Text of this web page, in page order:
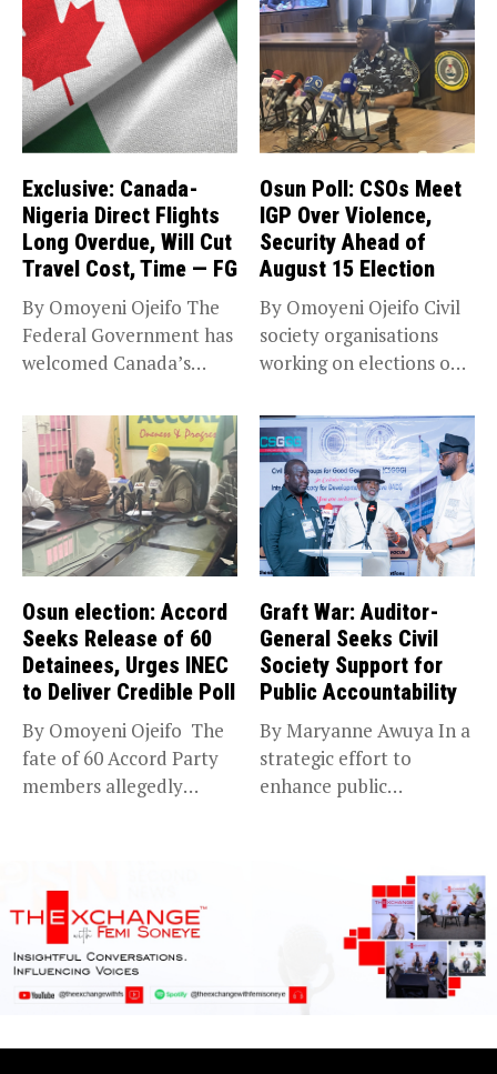
Exclusive: Canada-
Nigeria Direct Flights
Long Overdue, Will Cut
Travel Cost, Time — FG
By Omoyeni Ojeifo The
Federal Government has
welcomed Canada’s
Osun Poll: CSOs Meet
IGP Over Violence,
Security Ahead of
August 15 Election
By Omoyeni Ojeifo Civil
society organisations
working on elections on
Osun election: Accord
Seeks Release of 60
Detainees, Urges INEC
to Deliver Credible Poll
By Omoyeni Ojeifo The
fate of 60 Accord Party
members allegedly
Graft War: Auditor-
General Seeks Civil
Society Support for
Public Accountability
By Maryanne Awuya In a
strategic effort to
enhance public